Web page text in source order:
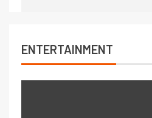
ENTERTAINMENT